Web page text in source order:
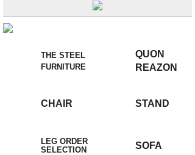
THE STEEL
FURNITURE
QUON
REAZON
CHAIR STAND
LEG ORDER
SELECTION
SOFA